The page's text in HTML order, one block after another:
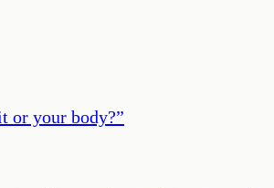
or your body?”